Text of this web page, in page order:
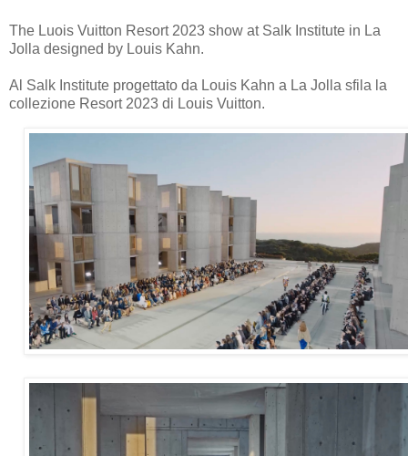
The Luois Vuitton Resort 2023 show at Salk Institute in La
Jolla designed by Louis Kahn.
Al Salk Institute progettato da Louis Kahn a La Jolla sfila la
collezione Resort 2023 di Louis Vuitton.